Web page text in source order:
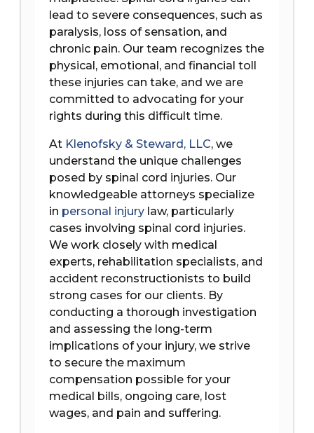
lead to severe consequences, such as
paralysis, loss of sensation, and
chronic pain. Our team recognizes the
physical, emotional, and financial toll
these injuries can take, and we are
committed to advocating for your
rights during this difficult time.
At Klenofsky & Steward, LLC, we
understand the unique challenges
posed by spinal cord injuries. Our
knowledgeable attorneys specialize
in personal injury law, particularly
cases involving spinal cord injuries.
We work closely with medical
experts, rehabilitation specialists, and
accident reconstructionists to build
strong cases for our clients. By
conducting a thorough investigation
and assessing the long-term
implications of your injury, we strive
to secure the maximum
compensation possible for your
medical bills, ongoing care, lost
wages, and pain and suffering.